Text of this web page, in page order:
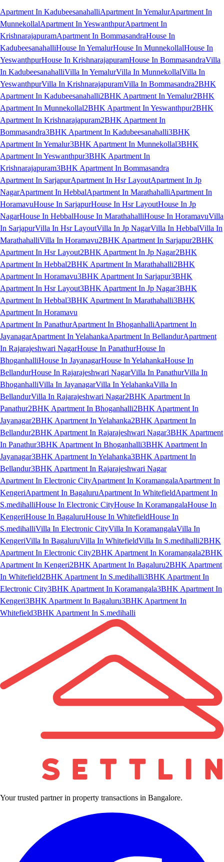
Apartment In KadubeesanahalliApartment In YemalurApartment In
MunnekollalApartment In YeswanthpurApartment In
KrishnarajapuramApartment In BommasandraHouse In
KadubeesanahalliHouse In YemalurHouse In MunnekollalHouse In
YeswanthpurHouse In KrishnarajapuramHouse In BommasandraVilla
In KadubeesanahalliVilla In YemalurVilla In MunnekollalVilla In
YeswanthpurVilla In KrishnarajapuramVilla In Bommasandra2BHK
Apartment In Kadubeesanahalli2BHK Apartment In Yemalur2BHK
Apartment In Munnekollal2BHK Apartment In Yeswanthpur2BHK
Apartment In Krishnarajapuram2BHK Apartment In
Bommasandra3BHK Apartment In Kadubeesanahalli3BHK
Apartment In Yemalur3BHK Apartment In Munnekollal3BHK
Apartment In Yeswanthpur3BHK Apartment In
Krishnarajapuram3BHK Apartment In Bommasandra
Apartment In SarjapurApartment In Hsr LayoutApartment In Jp
NagarApartment In HebbalApartment In MarathahalliApartment In
HoramavuHouse In SarjapurHouse In Hsr LayoutHouse In Jp
NagarHouse In HebbalHouse In MarathahalliHouse In HoramavuVilla
In SarjapurVilla In Hsr LayoutVilla In Jp NagarVilla In HebbalVilla In
MarathahalliVilla In Horamavu2BHK Apartment In Sarjapur2BHK
Apartment In Hsr Layout2BHK Apartment In Jp Nagar2BHK
Apartment In Hebbal2BHK Apartment In Marathahalli2BHK
Apartment In Horamavu3BHK Apartment In Sarjapur3BHK
Apartment In Hsr Layout3BHK Apartment In Jp Nagar3BHK
Apartment In Hebbal3BHK Apartment In Marathahalli3BHK
Apartment In Horamavu
Apartment In PanathurApartment In BhoganhalliApartment In
JayanagarApartment In YelahankaApartment In BellandurApartment
In Rajarajeshwari NagarHouse In PanathurHouse In
BhoganhalliHouse In JayanagarHouse In YelahankaHouse In
BellandurHouse In Rajarajeshwari NagarVilla In PanathurVilla In
BhoganhalliVilla In JayanagarVilla In YelahankaVilla In
BellandurVilla In Rajarajeshwari Nagar2BHK Apartment In
Panathur2BHK Apartment In Bhoganhalli2BHK Apartment In
Jayanagar2BHK Apartment In Yelahanka2BHK Apartment In
Bellandur2BHK Apartment In Rajarajeshwari Nagar3BHK Apartment
In Panathur3BHK Apartment In Bhoganhalli3BHK Apartment In
Jayanagar3BHK Apartment In Yelahanka3BHK Apartment In
Bellandur3BHK Apartment In Rajarajeshwari Nagar
Apartment In Electronic CityApartment In KoramangalaApartment In
KengeriApartment In BagaluruApartment In WhitefieldApartment In
S.medihalliHouse In Electronic CityHouse In KoramangalaHouse In
KengeriHouse In BagaluruHouse In WhitefieldHouse In
S.medihalliVilla In Electronic CityVilla In KoramangalaVilla In
KengeriVilla In BagaluruVilla In WhitefieldVilla In S.medihalli2BHK
Apartment In Electronic City2BHK Apartment In Koramangala2BHK
Apartment In Kengeri2BHK Apartment In Bagaluru2BHK Apartment
In Whitefield2BHK Apartment In S.medihalli3BHK Apartment In
Electronic City3BHK Apartment In Koramangala3BHK Apartment In
Kengeri3BHK Apartment In Bagaluru3BHK Apartment In
Whitefield3BHK Apartment In S.medihalli
Your trusted partner in property transactions in Bangalore.